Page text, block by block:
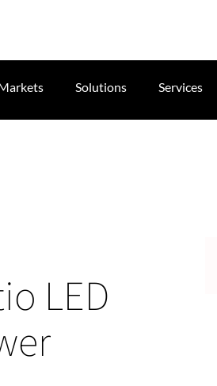
Solutions Services
LED